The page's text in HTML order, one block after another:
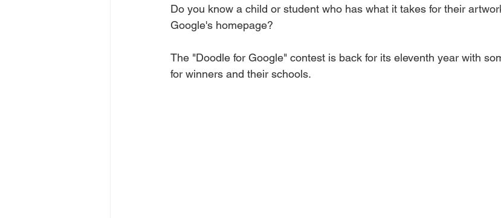
Do you know a child or student who has what it takes for their
Google's homepage?
The "Doodle for Google" contest is back for its eleventh year with
for winners and their schools.